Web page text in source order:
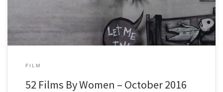
FILM
52 Films By Women – October 2016